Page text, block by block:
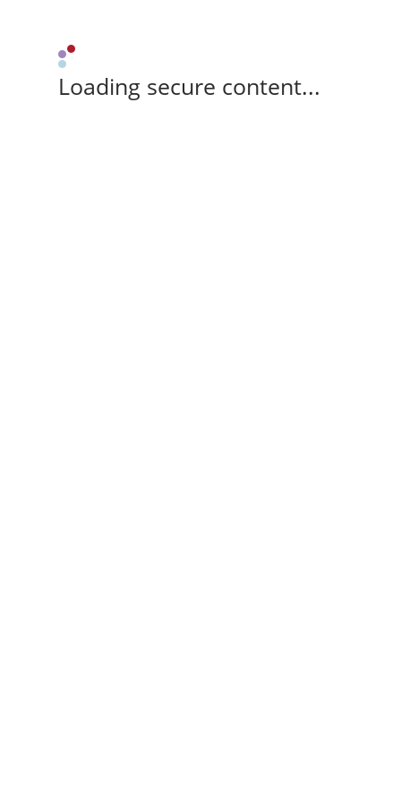
Loading secure content...